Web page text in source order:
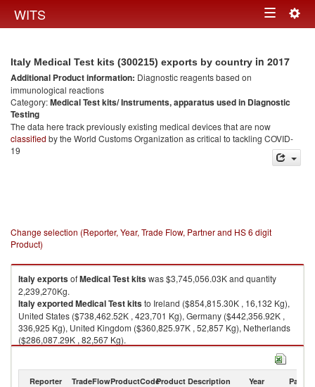
WITS Toggle
Italy Medical Test kits (300215) exports by country in 2017
Additional Product information: Diagnostic reagents based on
immunological reactions
Category:Medical Test kits/ Instruments, apparatus used in Diagnostic
Testing
The data here track previously existing medical devices that are now
classified by the World Customs Organization as critical to tackling COVID-
19
Change selection (Reporter, Year, Trade Flow, Partner and HS 6 digit
Product)
ItalyexportsofMedical Test kitswas $3,745,056.03K and quantity
2,239,270Kg.
ItalyexportedMedical Test kitsto Ireland ($854,815.30K , 16,132 Kg),
United States ($738,462.52K , 423,701 Kg), Germany ($442,356.92K ,
336,925 Kg), United Kingdom ($360,825.97K , 52,857 Kg), Netherlands
($286,087.29K , 82,567 Kg).
Reporter TradeFlowProductCodeProduct Description Year Partner